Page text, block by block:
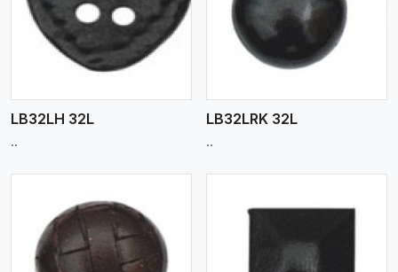
LB32LH 32L
..
View More
LB32LRK 32L
..
View More